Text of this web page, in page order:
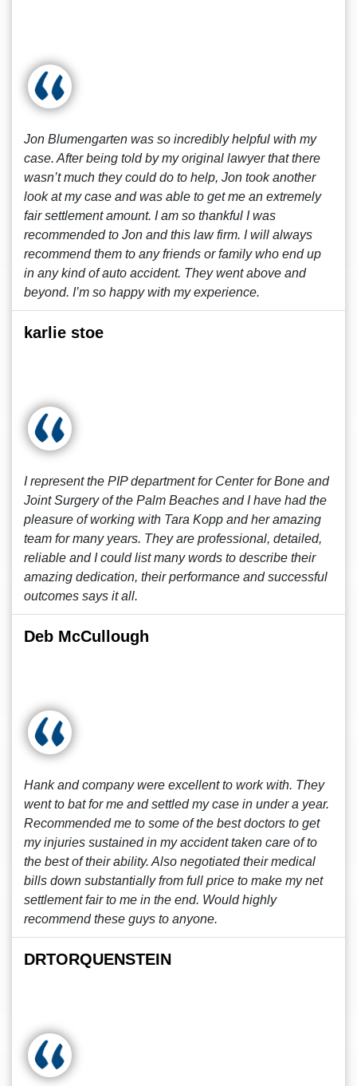
Jon Blumengarten was so incredibly helpful with my
case. After being told by my original lawyer that there
wasn’t much they could do to help, Jon took another
look at my case and was able to get me an extremely
fair settlement amount. I am so thankful I was
recommended to Jon and this law firm. I will always
recommend them to any friends or family who end up
in any kind of auto accident. They went above and
beyond. I’m so happy with my experience.
karlie stoe
I represent the PIP department for Center for Bone and
Joint Surgery of the Palm Beaches and I have had the
pleasure of working with Tara Kopp and her amazing
team for many years. They are professional, detailed,
reliable and I could list many words to describe their
amazing dedication, their performance and successful
outcomes says it all.
Deb McCullough
Hank and company were excellent to work with. They
went to bat for me and settled my case in under a year.
Recommended me to some of the best doctors to get
my injuries sustained in my accident taken care of to
the best of their ability. Also negotiated their medical
bills down substantially from full price to make my net
settlement fair to me in the end. Would highly
recommend these guys to anyone.
DRTORQUENSTEIN